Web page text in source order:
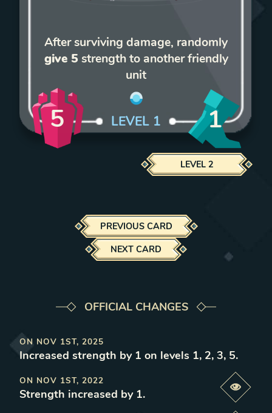
After surviving damage, randomly
give 5 strength to another friendly
unit
5 LEVEL 1 1
LEVEL 2
PREVIOUS CARD
NEXT CARD
OFFICIAL CHANGES
ON NOV 1ST, 2025
Increased strength by 1 on levels 1, 2, 3, 5.
ON NOV 1ST, 2022
Strength increased by 1.